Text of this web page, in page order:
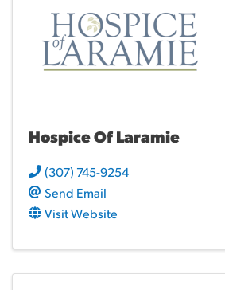
Hospice Of Laramie
(307) 745-9254
Send Email
Visit Website